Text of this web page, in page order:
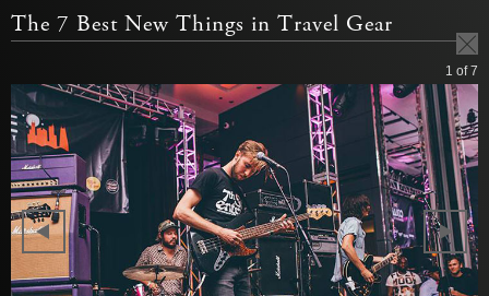
The 7 Best New Things in Travel Gear
1 of 7